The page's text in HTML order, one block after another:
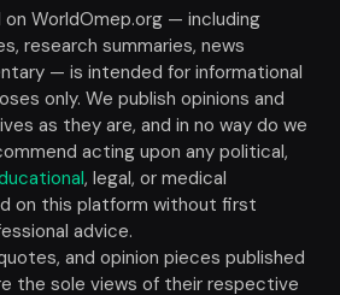
WorldOmep.org — including
research summaries, news
— is intended for informational
only. We publish opinions and
as they are, and in no way do we
acting upon any political,
, legal, or medical
on this platform without first
advice.
and opinion pieces published
the sole views of their respective